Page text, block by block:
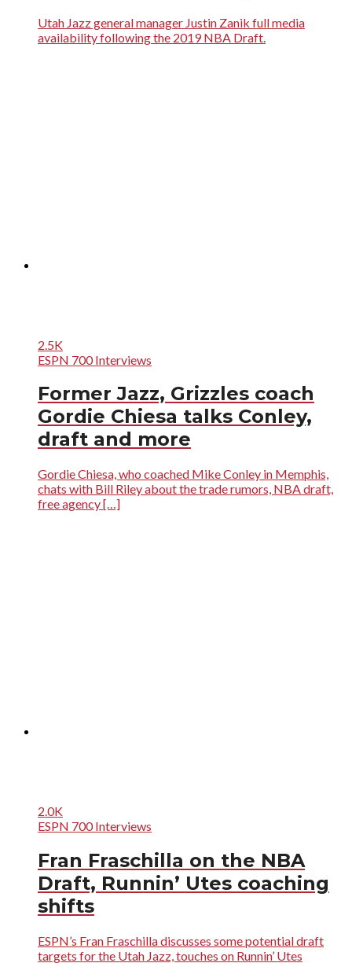
Utah Jazz general manager Justin Zanik full media
availability following the 2019 NBA Draft.
2.5K
ESPN 700 Interviews
Former Jazz, Grizzles coach
Gordie Chiesa talks Conley,
draft and more
Gordie Chiesa, who coached Mike Conley in Memphis,
chats with Bill Riley about the trade rumors, NBA draft,
free agency […]
2.0K
ESPN 700 Interviews
Fran Fraschilla on the NBA
Draft, Runnin’ Utes coaching
shifts
ESPN’s Fran Fraschilla discusses some potential draft
targets for the Utah Jazz, touches on Runnin’ Utes